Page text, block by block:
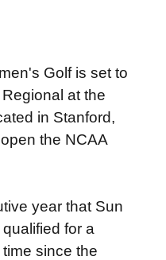
Golf is set to
at the
in Stanford,
the NCAA
year that Sun
for a
since the